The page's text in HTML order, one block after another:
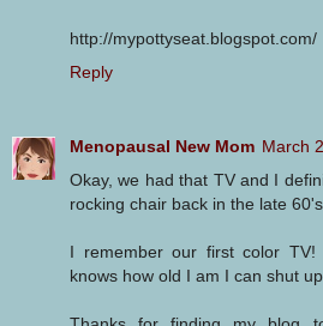
http://mypottyseat.blogspot.com/
Reply
Menopausal New Mom March
Okay, we had that TV and I
rocking chair back in the late
I remember our first color TV!
knows how old I am I can shut